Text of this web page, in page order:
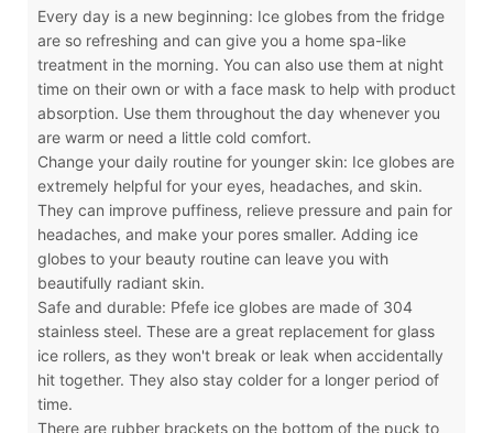
Every day is a new beginning: Ice globes from the fridge
are so refreshing and can give you a home spa-like
treatment in the morning. You can also use them at night
time on their own or with a face mask to help with product
absorption. Use them throughout the day whenever you
are warm or need a little cold comfort.
Change your daily routine for younger skin: Ice globes are
extremely helpful for your eyes, headaches, and skin.
They can improve puffiness, relieve pressure and pain for
headaches, and make your pores smaller. Adding ice
globes to your beauty routine can leave you with
beautifully radiant skin.
Safe and durable: Pfefe ice globes are made of 304
stainless steel. These are a great replacement for glass
ice rollers, as they won't break or leak when accidentally
hit together. They also stay colder for a longer period of
time.
There are rubber brackets on the bottom of the puck to